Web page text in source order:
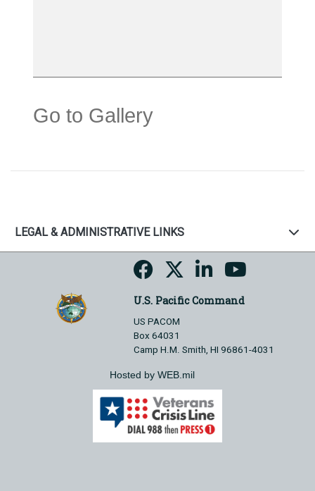
Go to Gallery
LEGAL & ADMINISTRATIVE LINKS
U.S. Pacific Command
US PACOM
Box 64031
Camp H.M. Smith, HI 96861-4031
Hosted by WEB.mil